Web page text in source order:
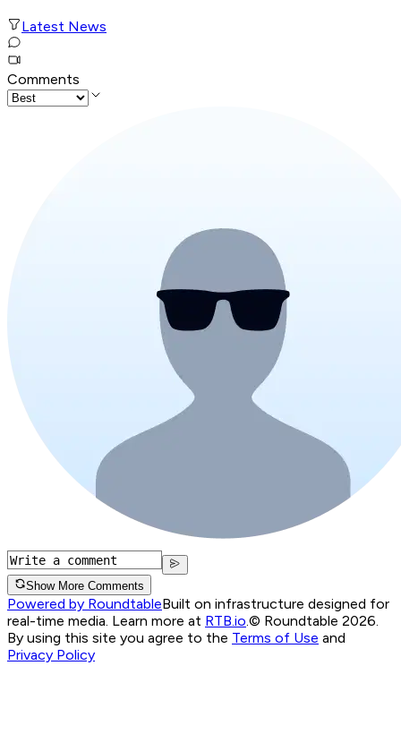
Latest News
Comments
Show More Comments
Powered by RoundtableBuilt on infrastructure designed for
real-time media. Learn more at RTB.io © Roundtable 2026.
By using this site you agree to the Terms of Use and
Privacy Policy